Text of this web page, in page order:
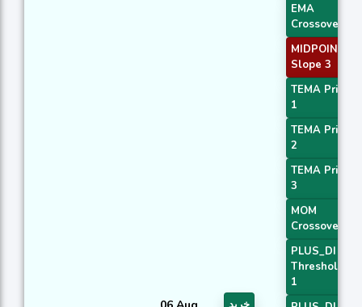
EMA
Crossover 1
MIDPOINT
Slope 3
TEMA Price
1
TEMA Price
2
TEMA Price
3
MOM
Crossover 2
PLUS_DI
Threshold
1